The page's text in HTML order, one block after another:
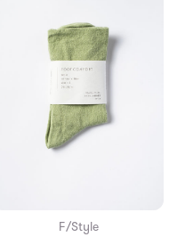
F/Style